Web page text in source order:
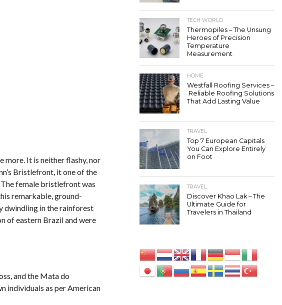
more. It is neither flashy, nor
Bristlefront, it one of the
female bristlefront was
remarkable, ground-
dwindling in the rainforest
of eastern Brazil and were
and the Mata do
individuals as per American
TECH WORLD
Thermopiles – The Unsung
Heroes of Precision
Temperature
Measurement
HOME
Westfall Roofing Services –
Reliable Roofing Solutions
That Add Lasting Value
TRAVEL
Top 7 European Capitals
You Can Explore Entirely
on Foot
TRAVEL
Discover Khao Lak – The
Ultimate Guide for
Travelers in Thailand